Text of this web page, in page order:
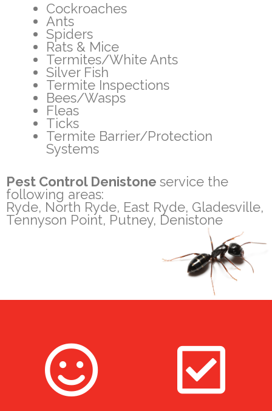
Cockroaches
Ants
Spiders
Rats & Mice
Termites/White Ants
Silver Fish
Termite Inspections
Bees/Wasps
Fleas
Ticks
Termite Barrier/Protection
Systems
Pest Control Denistone service the
following areas:
Ryde, North Ryde, East Ryde, Gladesville,
Tennyson Point, Putney, Denistone